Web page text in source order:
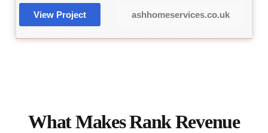
View Project ashhomeservices.co.uk
What Makes Rank Revenue